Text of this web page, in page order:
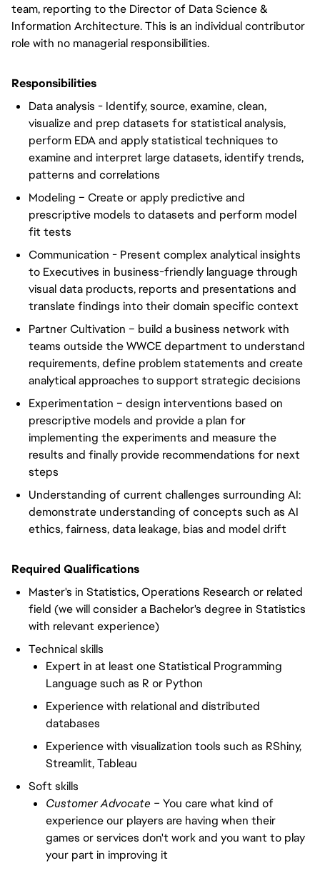
team, reporting to the Director of Data Science &
Information Architecture. This is an individual contributor
role with no managerial responsibilities.
Responsibilities
Data analysis - Identify, source, examine, clean,
visualize and prep datasets for statistical analysis,
perform EDA and apply statistical techniques to
examine and interpret large datasets, identify trends,
patterns and correlations
Modeling – Create or apply predictive and
prescriptive models to datasets and perform model
fit tests
Communication - Present complex analytical insights
to Executives in business-friendly language through
visual data products, reports and presentations and
translate findings into their domain specific context
Partner Cultivation – build a business network with
teams outside the WWCE department to understand
requirements, define problem statements and create
analytical approaches to support strategic decisions
Experimentation – design interventions based on
prescriptive models and provide a plan for
implementing the experiments and measure the
results and finally provide recommendations for next
steps
Understanding of current challenges surrounding AI:
demonstrate understanding of concepts such as AI
ethics, fairness, data leakage, bias and model drift
Required Qualifications
Master's in Statistics, Operations Research or related
field (we will consider a Bachelor's degree in Statistics
with relevant experience)
Technical skills
Expert in at least one Statistical Programming
Language such as R or Python
Experience with relational and distributed
databases
Experience with visualization tools such as RShiny,
Streamlit, Tableau
Soft skills
Customer Advocate – You care what kind of
experience our players are having when their
games or services don't work and you want to play
your part in improving it